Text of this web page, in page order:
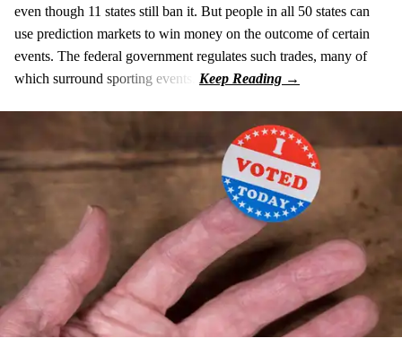
even though 11 states still ban it. But people in all 50 states can
use prediction markets to win money on the outcome of certain
events. The federal government regulates such trades, many of
which surround sporting events.